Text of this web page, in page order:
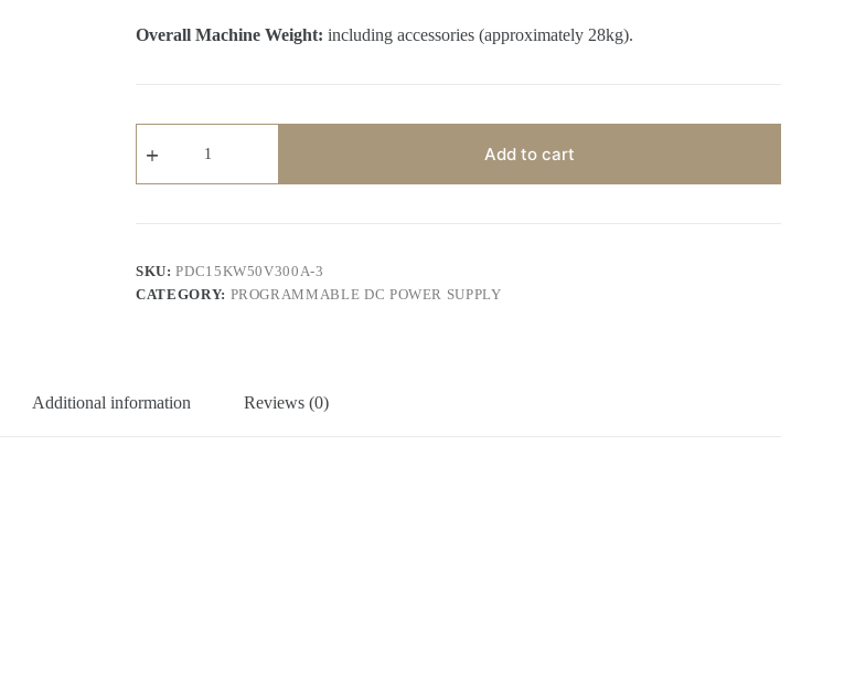
Overall Machine Weight: including accessories (approximately 28kg).
Programmable
Power
0-
50V,
0-
Add to cart
SKU:PDC15KW50V300A-3
CATEGORY: PROGRAMMABLE DC POWER SUPPLY
Additional information Reviews (0)